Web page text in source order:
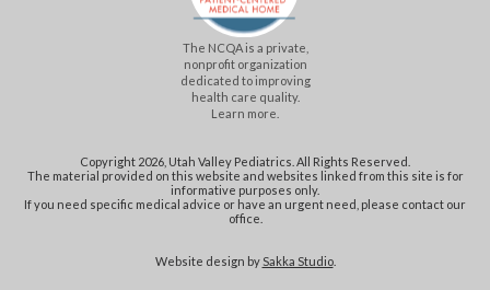
The NCQA is a private,
nonprofit organization
dedicated to improving
health care quality.
Learn more.
Copyright 2026, Utah Valley Pediatrics. All Rights Reserved.
The material provided on this website and websites linked from this site is for
informative purposes only.
If you need specific medical advice or have an urgent need, please contact our
office.
Website design by Sakka Studio.